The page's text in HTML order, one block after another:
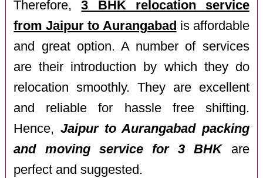
Therefore,3 BHK relocation service
from Jaipur to Aurangabad is affordable
and great option. A number of services
are their introduction by which they do
relocation smoothly. They are excellent
and reliable for hassle free shifting.
Hence, Jaipur to Aurangabad packing
and moving service for 3 BHKare
perfect and suggested.